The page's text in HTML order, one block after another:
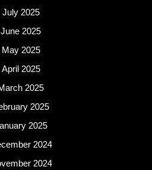
July 2025
June 2025
May 2025
April 2025
2025
2025
2025
2024
2024